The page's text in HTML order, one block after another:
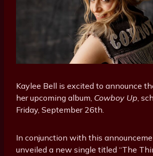
Kaylee Bell is excited to announce
her upcoming album, Cowboy Up,
Friday, September 26th.
In conjunction with this
unveiled a new single titled “The